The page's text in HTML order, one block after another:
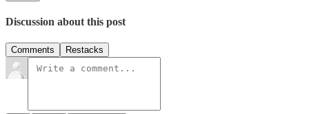
Discussion about this post
Comments Restacks